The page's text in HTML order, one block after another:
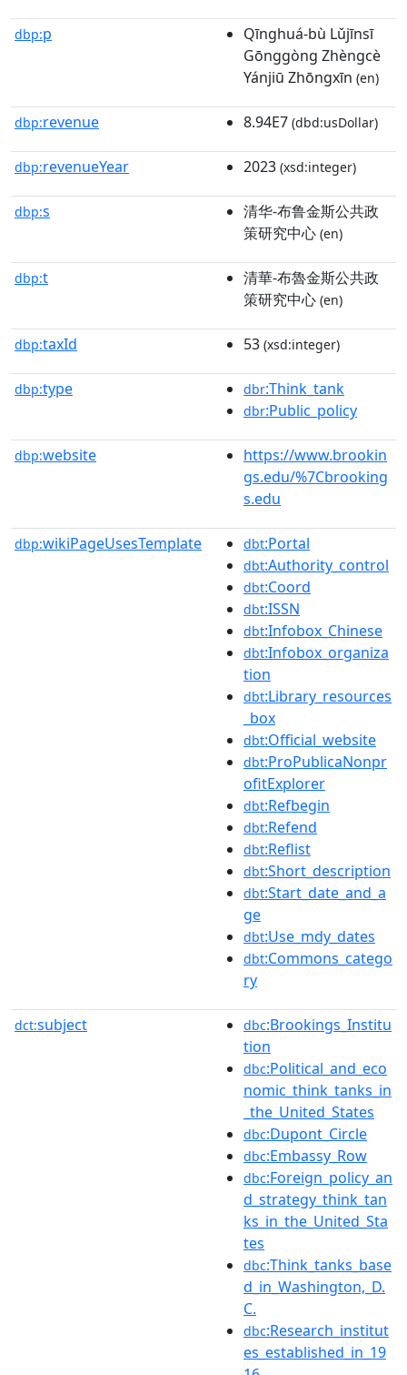
dbp:p
Qīnghuá-bù Lǔjīnsī
Gōnggòng Zhèngcè
Yánjiū Zhōngxīn (en)
dbp:revenue 8.94E7 (dbd:usDollar)
dbp:revenueYear 2023 (xsd:integer)
dbp:s
清华-布鲁金斯公共政
策研究中心 (en)
dbp:t
清華-布魯金斯公共政
策研究中心 (en)
dbp:taxId 53 (xsd:integer)
dbp:type dbr:Think_tank
dbr:Public_policy
dbp:website
https://www.brookin
gs.edu/%7Cbrooking
s.edu
dbp:wikiPageUsesTemplate dbt:Portal
dbt:Authority_control
dbt:Coord
dbt:ISSN
dbt:Infobox_Chinese
dbt:Infobox_organiza
tion
dbt:Library_resources
_box
dbt:Official_website
dbt:ProPublicaNonpr
ofitExplorer
dbt:Refbegin
dbt:Refend
dbt:Reflist
dbt:Short_description
dbt:Start_date_and_a
ge
dbt:Use_mdy_dates
dbt:Commons_catego
ry
dct:subject dbc:Brookings_Institu
tion
dbc:Political_and_eco
nomic_think_tanks_in
_the_United_States
dbc:Dupont_Circle
dbc:Embassy_Row
dbc:Foreign_policy_an
d_strategy_think_tan
ks_in_the_United_Sta
tes
dbc:Think_tanks_base
d_in_Washington,_D.
C.
dbc:Research_institut
es_established_in_19